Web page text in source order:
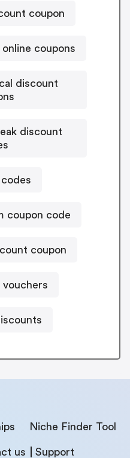
coupon
coupons
discount
discount
codes
coupon code
coupon
vouchers
Niche Finder Tool
us Support